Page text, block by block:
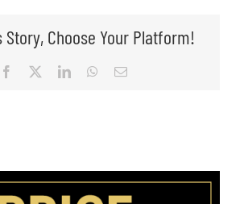
Story, Choose Your Platform!
Facebook LinkedInWhatsApp
Email